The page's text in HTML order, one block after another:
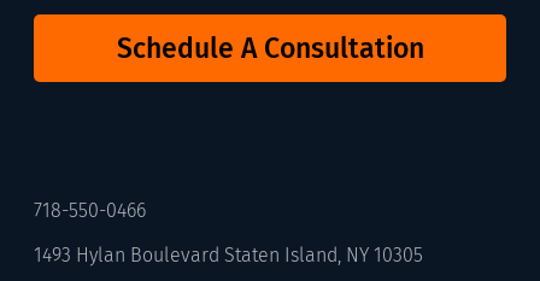
Schedule A Consultation
718-550-0466
1493 Hylan Boulevard Staten Island, NY 10305